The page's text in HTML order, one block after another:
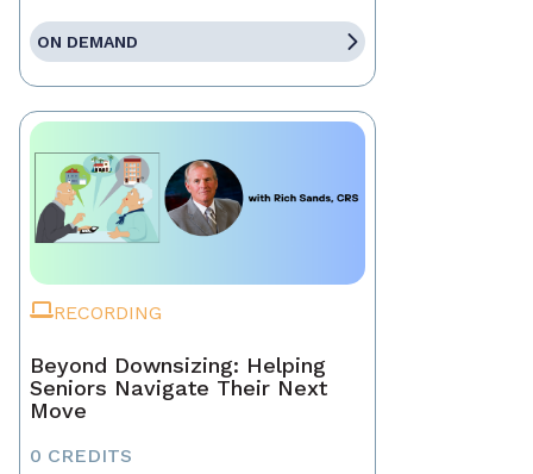
ON DEMAND
RECORDING
Beyond Downsizing: Helping
Seniors Navigate Their Next
Move
0 CREDITS